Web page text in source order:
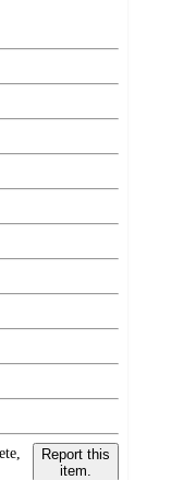
Report this
item.